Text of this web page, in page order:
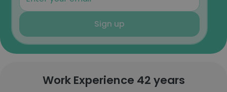
Sign up
Work Experience 42 years